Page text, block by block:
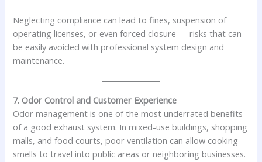
Neglecting compliance can lead to fines, suspension of
operating licenses, or even forced closure — risks that can
be easily avoided with professional system design and
maintenance.
7. Odor Control and Customer Experience
Odor management is one of the most underrated benefits
of a good exhaust system. In mixed-use buildings, shopping
malls, and food courts, poor ventilation can allow cooking
smells to travel into public areas or neighboring businesses.